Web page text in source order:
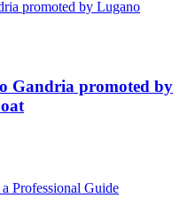
Gandria promoted by